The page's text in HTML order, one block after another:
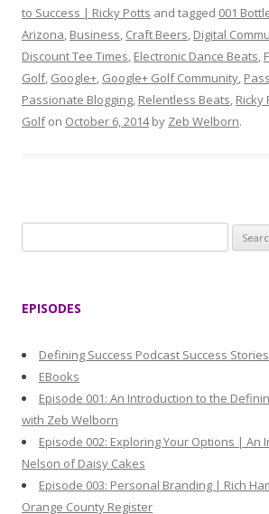
to Success | Ricky Potts and tagged 001
Arizona, Business, Craft Beers, Digital
Discount Tee Times, Electronic Dance Beats,
Golf, Google+, Google+ Golf Community,
Passionate Blogging, Relentless Beats, Ricky
Golfon October 6, 2014by Zeb Welborn.
e
:
EPISODES
Defining Success Podcast Success Stories
EBooks
Episode 001: An Introduction to the
with Zeb Welborn
Episode 002: Exploring Your Options | An
Nelson of Daisy Cakes
Episode 003: Personal Branding | Rich
Orange County Register